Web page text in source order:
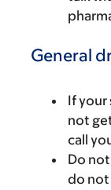
General
If your
not
call
Do
do not